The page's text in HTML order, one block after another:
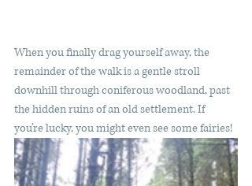
When you finally drag yourself away, the
remainder of the walk is a gentle stroll
downhill through coniferous woodland, past
the hidden ruins of an old settlement. If
you’re lucky, you might even see some fairies!